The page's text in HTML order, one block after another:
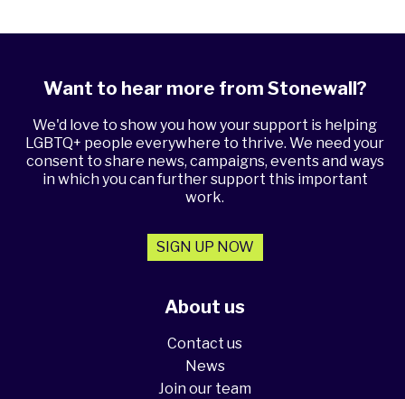
About us
Contact us
News
Join our team
Want to hear more from Stonewall?
We'd love to show you how your support is helping
LGBTQ+ people everywhere to thrive. We need your
consent to share news, campaigns, events and ways
in which you can further support this important
work.
SIGN UP NOW